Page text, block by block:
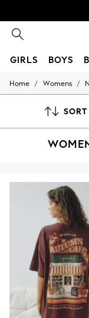
GIRLS BOYS
HOLIDAY SHOP
All
Beach
Jumpsuits
Linen
Sandals
Shorts
Trousers
Sun Hats
T-Shirts &
Sunglasses
Men's
All
Bags &
Home / Womens /
SORT